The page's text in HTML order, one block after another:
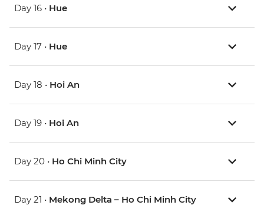
Day 16 • Hue
Day 17 • Hue
Day 18 • Hoi An
Day 19 • Hoi An
Day 20 • Ho Chi Minh City
Day 21 • Mekong Delta – Ho Chi Minh City